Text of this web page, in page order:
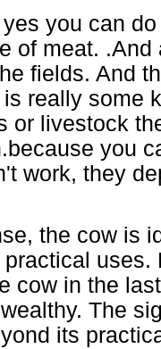
you can
of meat.
fields. And
really some
or livestock
you
work, they
the cow is
cow in the
The
its